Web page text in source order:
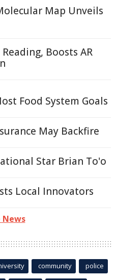
Map Unveils
Boosts AR
Food System Goals
May Backfire
Star Brian To'o
Local Innovators
News
community police